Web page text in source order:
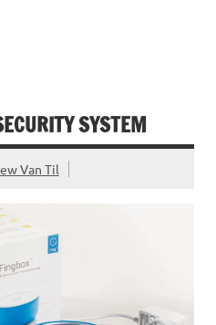
SYSTEM
Van Til